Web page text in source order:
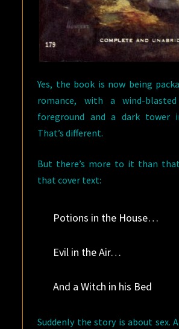
Yes, the book is now being
romance, with a wind-
foreground and a dark tower
That’s different.
But there’s more to it than
that cover text:
Potions in the House…
Evil in the Air…
And a Witch in his Bed
Suddenly the story is about sex.